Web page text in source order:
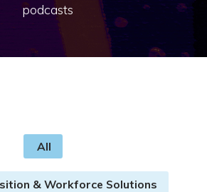
podcasts
All
& Workforce Solutions